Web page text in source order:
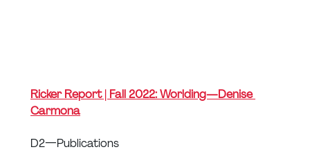
Ricker Report | Fall 2022: Worlding — Denise
Carmona
D2 — Publications